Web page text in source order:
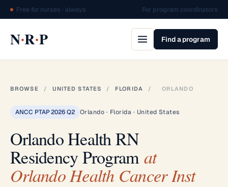
Free for nurses · always For program coordinators
N·R·P Find a program
BROWSE / UNITED STATES / FLORIDA / ORLANDO
ANCC PTAP 2026 Q2 Orlando · Florida · United States
Orlando Health RN
Residency Programat
Orlando Health Cancer Inst